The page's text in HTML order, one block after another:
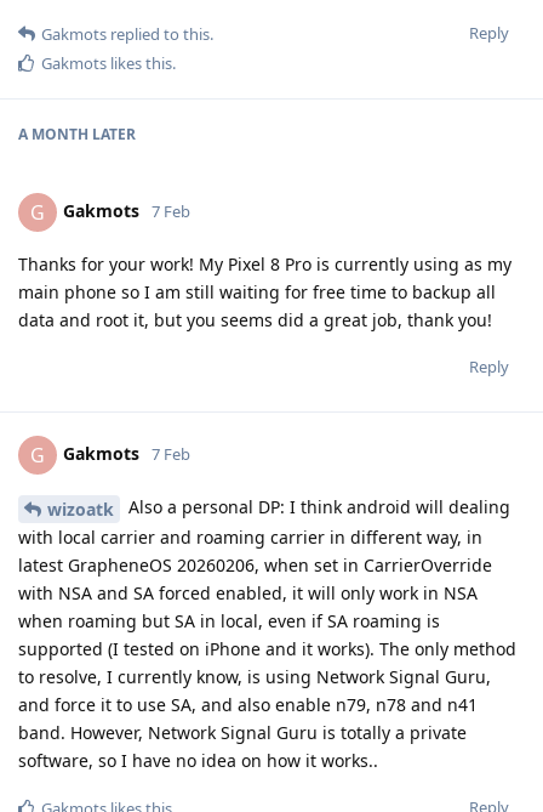
Reply
Gakmots replied to this.
Gakmots likes this.
A MONTH LATER
G Gakmots 7 Feb
Thanks for your work! My Pixel 8 Pro is currently using as my
main phone so I am still waiting for free time to backup all
data and root it, but you seems did a great job, thank you!
Reply
G Gakmots 7 Feb
wizoatk
Also a personal DP: I think android will dealing
with local carrier and roaming carrier in different way, in
latest GrapheneOS 20260206, when set in CarrierOverride
with NSA and SA forced enabled, it will only work in NSA
when roaming but SA in local, even if SA roaming is
supported (I tested on iPhone and it works). The only method
to resolve, I currently know, is using Network Signal Guru,
and force it to use SA, and also enable n79, n78 and n41
band. However, Network Signal Guru is totally a private
software, so I have no idea on how it works..
Reply